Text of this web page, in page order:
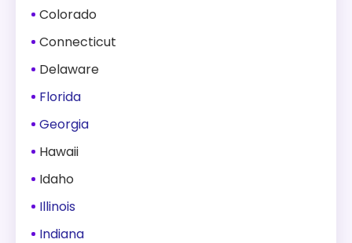
Colorado
Connecticut
Delaware
Florida
Georgia
Hawaii
Idaho
Illinois
Indiana